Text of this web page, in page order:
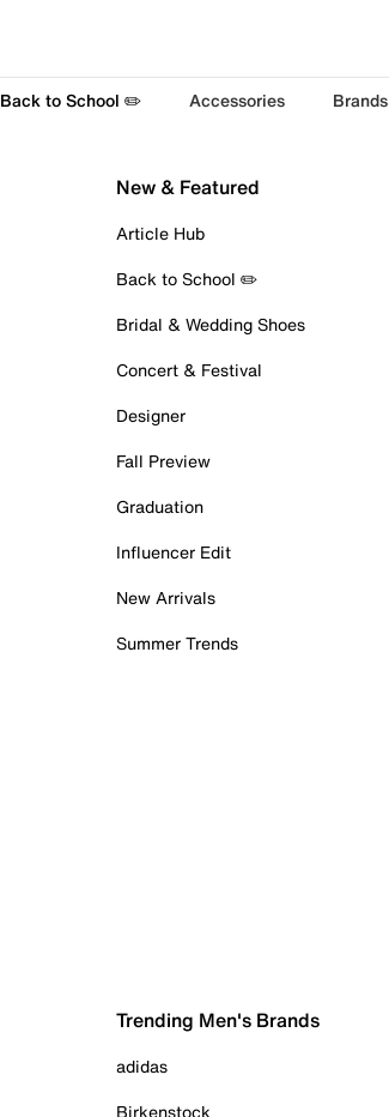
Back to School ✏️ Accessories Brands
New & Featured
Article Hub
Back to School ✏️
Bridal & Wedding Shoes
Concert & Festival
Designer
Fall Preview
Graduation
Influencer Edit
New Arrivals
Summer Trends
Trending Men's Brands
adidas
Birkenstock